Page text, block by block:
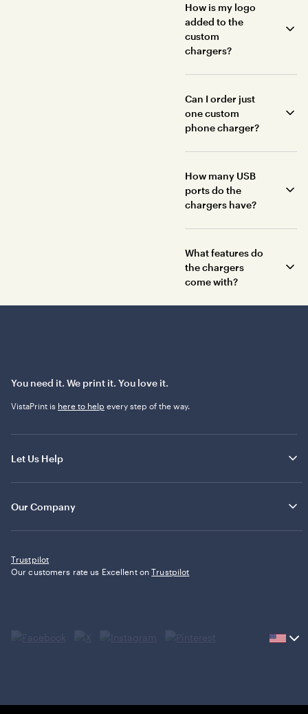
How is my logo
added to the
custom
chargers?
Can I order just
one custom
phone charger?
How many USB
ports do the
chargers have?
What features do
the chargers
come with?
You need it. We print it. You love it.
VistaPrint is here to help every step of the way.
Let Us Help
Our Company
Trustpilot
Our customers rate us Excellent onTrustpilot
Current
select